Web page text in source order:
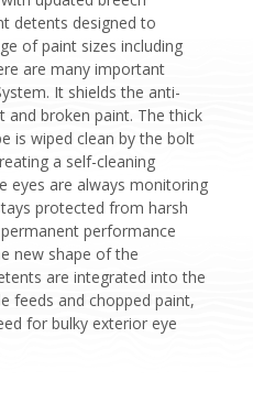
detents designed to
of paint sizes including
are many important
It shields the anti-
broken paint. The thick
is wiped clean by the bolt
a self-cleaning
eyes are always monitoring
protected from harsh
performance
new shape of the
are integrated into the
feeds and chopped paint,
for bulky exterior eye